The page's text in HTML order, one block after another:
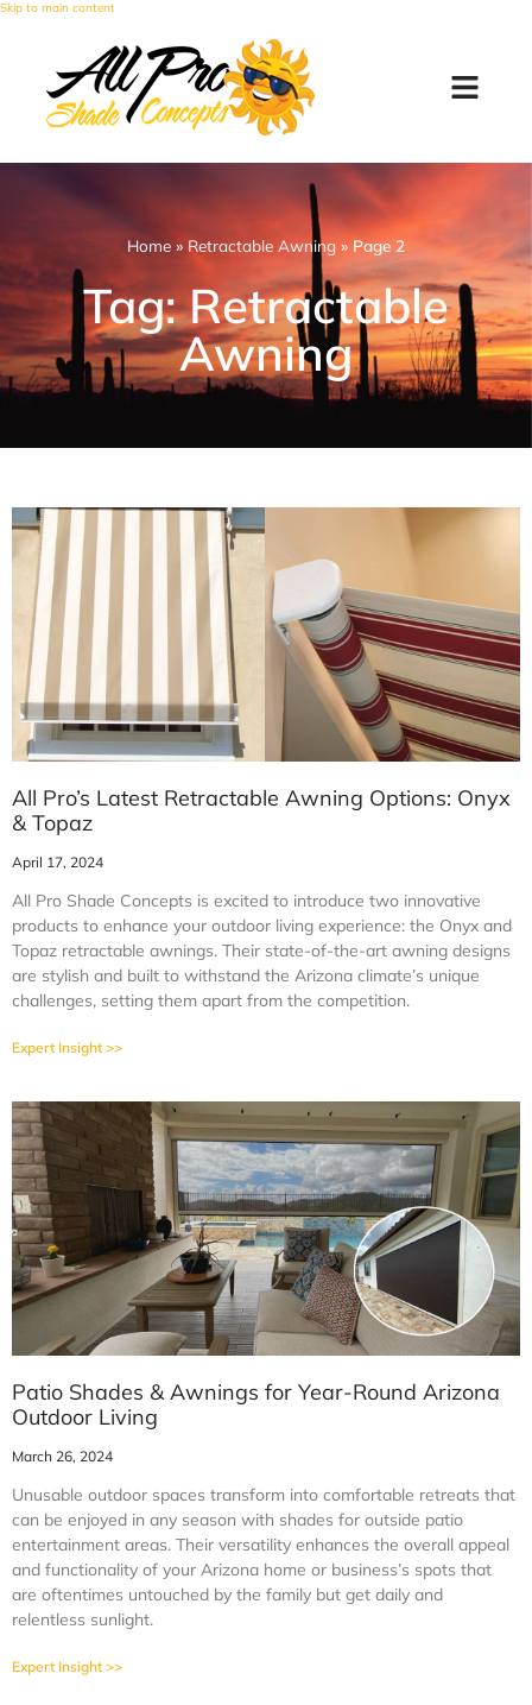
Skip to main content
Home » Retractable Awning » Page 2
Tag: Retractable
Awning
All Pro’s Latest Retractable Awning Options: Onyx
& Topaz
April 17, 2024
All Pro Shade Concepts is excited to introduce two innovative
products to enhance your outdoor living experience: the Onyx and
Topaz retractable awnings. Their state-of-the-art awning designs
are stylish and built to withstand the Arizona climate’s unique
challenges, setting them apart from the competition.
Expert Insight >>
Patio Shades & Awnings for Year-Round Arizona
Outdoor Living
March 26, 2024
Unusable outdoor spaces transform into comfortable retreats that
can be enjoyed in any season with shades for outside patio
entertainment areas. Their versatility enhances the overall appeal
and functionality of your Arizona home or business’s spots that
are oftentimes untouched by the family but get daily and
relentless sunlight.
Expert Insight >>